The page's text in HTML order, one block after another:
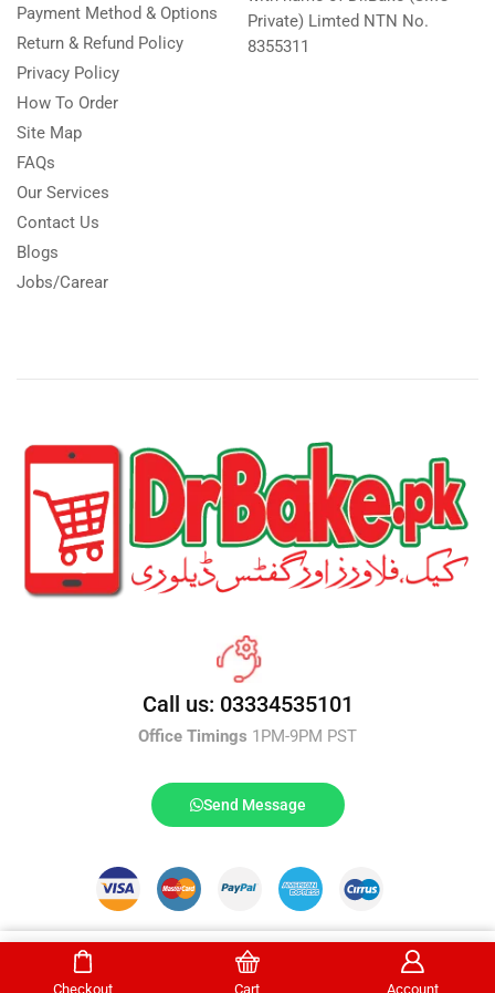
Payment Method & Options
Return & Refund Policy
Privacy Policy
How To Order
Site Map
FAQs
Our Services
Contact Us
Blogs
Jobs/Carear
Private) Limted NTN No.
8355311
Call us: 03334535101
Office Timings 1PM-9PM PST
Send Message
DrBake.pk All Rights Reserved.
Select Options
Checkout Cart Account